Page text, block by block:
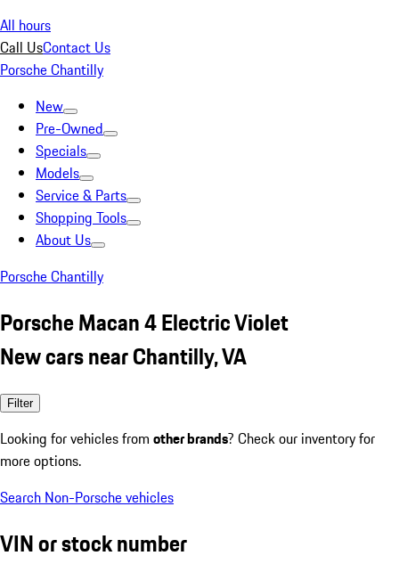
All hours
Call UsContact Us
Porsche Chantilly
New
Pre-Owned
Specials
Models
Service & Parts
Shopping Tools
About Us
Porsche Chantilly
Porsche Macan 4 Electric Violet
New cars near Chantilly, VA
Filter
Looking for vehicles from other brands? Check our inventory for
more options.
Search Non-Porsche vehicles
VIN or stock number